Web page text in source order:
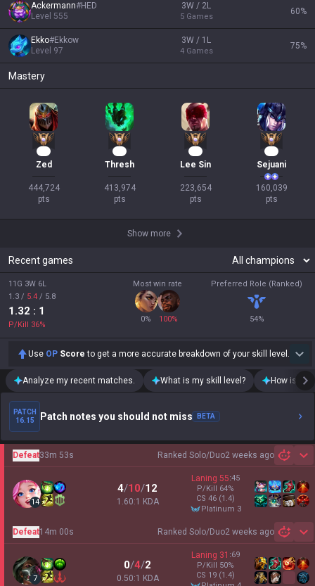
Ackermann#HED
Level 555
3W / 2L
5 Games
60%
Ekko#Ekkow
Level 97
3W / 1L
4 Games
75%
Mastery
Zed
444,724
pts
Thresh
413,974
pts
Lee Sin
223,654
pts
Sejuani
160,039
pts
Show more
Recent games
11G 3W 6L
1.3 / 5.4 / 5.8
1.32 : 1
P/Kill 36%
Most win rate
0% 100%
Preferred Role (Ranked)
54%
Use OP Score to get a more accurate breakdown of your skill level.
Analyze my recent matches. What is my skill level? How is my
PATCH
16.15
Patch notes you should not miss BETA
Ranked Solo/Duo2 weeks ago
Defeat33m 53s
14
4/10/12
1.60:1 KDA
Laning 55:45
P/Kill 64%
CS 46 (1.4)
platinum 3
Ranked Solo/Duo2 weeks ago
Defeat14m 00s
7
0/4/2
0.50:1 KDA
Laning 31 :69
P/Kill 50%
CS 19 (1.4)